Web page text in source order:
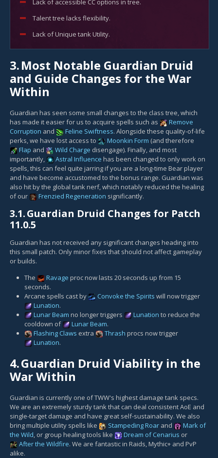
Lack of accessible CC options in tree.
Talent tree lacks flexibility.
Lack of Unique tank Utility.
3.Most Notable Guardian Druid
and Guide Changes for the War
Within
Guardian has seen some small changes to the class tree, which
has made it easier for us to acquire spells such as
Remove
Corruption and Feline Swiftness. Alongside these quality-of-life
perks, we have lost access to
Moonkin Form (and therefore
Flap and Wild Charge disengage). Finally, and most
importantly,
Astral Influence has been changed to only work on
spells, this can feel quite jarring if you are a long-time Bear player
and have become accustomed to the bonus range. Guardian was
also hit by the global tank nerf, which notably reduced the healing
of our
Frenzied Regeneration significantly.
3.1.Guardian Druid Changes for Patch
11.0.5
Guardian has not received any significant changes heading into
this small patch. Only minor fixes that should not affect gameplay
or builds.
The
Ravage proc now lasts 20 seconds up from 15
seconds.
Arcane spells cast by
Convoke the Spirits will now trigger
Lunation.
Lunar Beam no longer triggers Lunation to reduce the
cooldown of
Lunar Beam.
Flashing Claws extra Thrash procs now trigger
Lunation.
4.Guardian Druid Viability in the
War Within
Guardian is currently one of TWW's highest damage tank specs.
We are an extremely sturdy tank that can deal consistent AoE and
single-target damage and have great self-sustainability. We also
bring multiple utility spells like
Stampeding Roar and
Mark of
the Wild, or group healing tools like Dream of Cenarius or
After the Wildfire. We are fantastic in Raids, Mythic+ and PvP
alike.